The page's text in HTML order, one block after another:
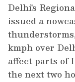
Delhi's
issued a
kmph over
affect parts of
the next two